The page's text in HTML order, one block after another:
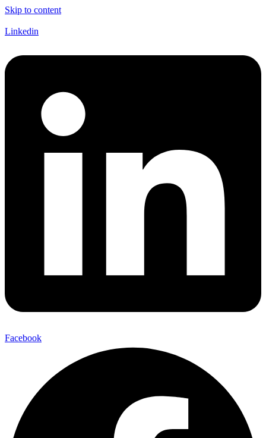
Skip to content
Linkedin
Facebook